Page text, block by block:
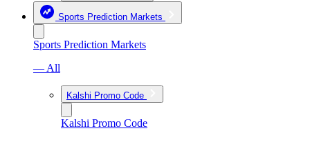
Sports Prediction Markets
Sports Prediction Markets
— All
Kalshi Promo Code
Kalshi Promo Code